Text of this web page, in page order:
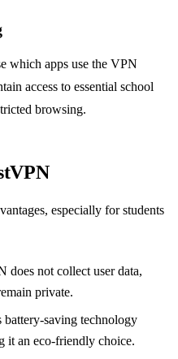
which apps use the VPN
access to essential school
browsing.
especially for students
does not collect user data,
private.
battery-saving technology
it an eco-friendly choice.